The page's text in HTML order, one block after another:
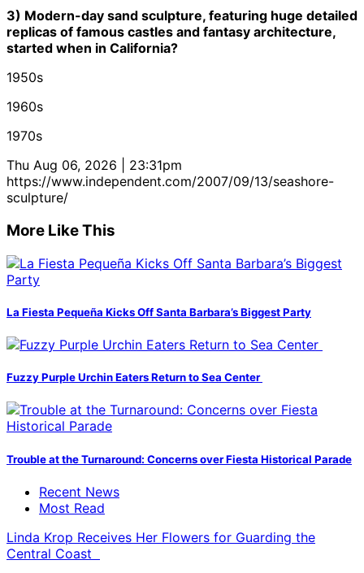
3) Modern-day sand sculpture, featuring huge detailed
replicas of famous castles and fantasy architecture,
started when in California?
1950s
1960s
1970s
Thu Aug 06, 2026 | 23:31pm
https://www.independent.com/2007/09/13/seashore-
sculpture/
More Like This
La Fiesta Pequeña Kicks Off Santa Barbara’s Biggest Party
Fuzzy Purple Urchin Eaters Return to Sea Center
Trouble at the Turnaround: Concerns over Fiesta Historical Parade
Recent News
Most Read
Linda Krop Receives Her Flowers for Guarding the
Central Coast